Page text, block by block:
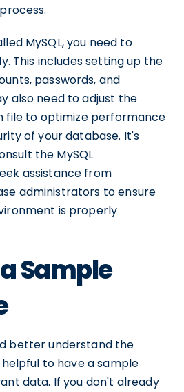
MySQL, you need to
This includes setting up the
passwords, and
also need to adjust the
file to optimize performance
of your database. It's
the MySQL
assistance from
administrators to ensure
is properly
Sample
better understand the
helpful to have a sample
data. If you don't already